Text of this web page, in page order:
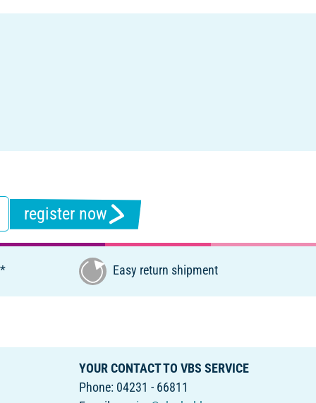
register now
Easy return shipment
YOUR CONTACT TO VBS SERVICE
Phone: 04231 - 66811